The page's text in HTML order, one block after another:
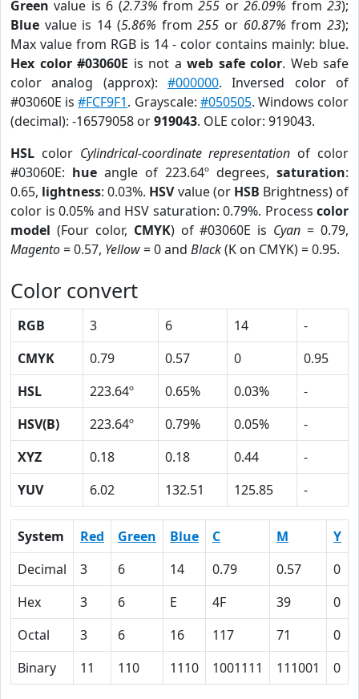
Green value is 6 (2.73% from255 or26.09% from23);
Blue value is 14 (5.86% from255 or 60.87% from23);
Max value from RGB is 14 - color contains mainly: blue.
Hex color #03060E is not a web safe color. Web safe
color analog (approx): #000000. Inversed color of
#03060E is#FCF9F1. Grayscale: #050505. Windows color
(decimal): -16579058 or919043. OLE color: 919043.
HSL color Cylindrical-coordinate representation of color
#03060E: hue angle of 223.64º degrees, saturation:
0.65, lightness: 0.03%. HSVvalue (or HSB Brightness) of
color is 0.05% and HSV saturation: 0.79%. Process color
model (Four color, CMYK) of #03060E is Cyan = 0.79,
Magento= 0.57, Yellow= 0 and Black(K on CMYK) = 0.95.
Color convert
RGB 3 6 14
-
CMYK
0.79 0.57 0
0.95
HSL
223.64º 0.65% 0.03%
-
HSV(B)
223.64º 0.79% 0.05%
-
XYZ
0.18 0.18 0.44
-
YUV
6.02 132.51 125.85 -
System Red Green Blue C M Y
Decimal
3 6 14 0.79 0.57 0
Hex
3 6 E 4F 39 0
Octal
3 6 16 117 71 0
Binary
11 110 1110 1001111 111001 0